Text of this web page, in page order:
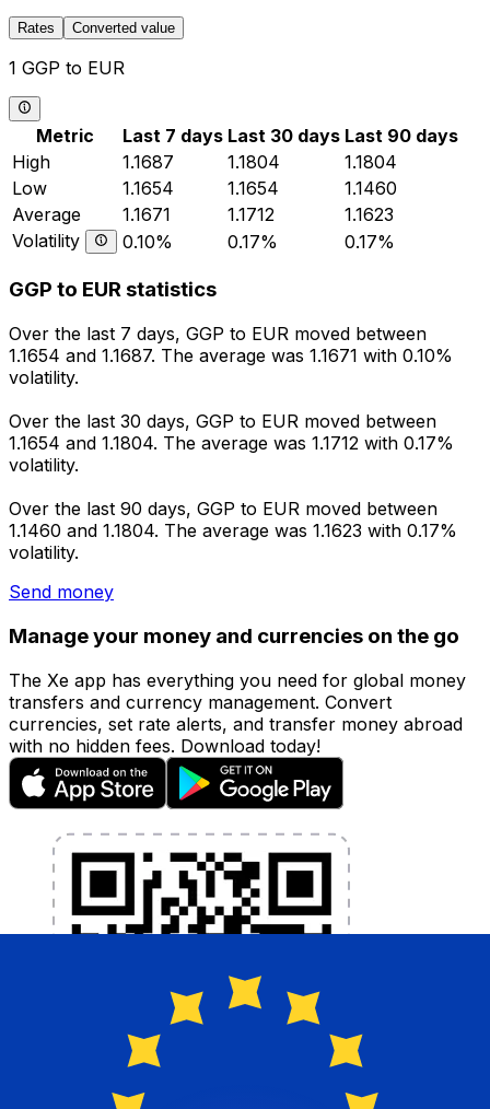
Rates Converted value
1 GGP to EUR
Metric Last 7 days Last 30 days Last 90 days
High
1.1687 1.1804
1.1804
Low
1.1654 1.1654
1.1460
Average
1.1671 1.1712
1.1623
Volatility
0.10% 0.17% 0.17%
GGP to EUR statistics
Over the last 7 days, GGP to EUR moved between
1.1654 and 1.1687. The average was 1.1671 with 0.10%
volatility.
Over the last 30 days, GGP to EUR moved between
1.1654 and 1.1804. The average was 1.1712 with 0.17%
volatility.
Over the last 90 days, GGP to EUR moved between
1.1460 and 1.1804. The average was 1.1623 with 0.17%
volatility.
Send money
Manage your money and currencies on the go
The Xe app has everything you need for global money
transfers and currency management. Convert
currencies, set rate alerts, and transfer money abroad
with no hidden fees. Download today!